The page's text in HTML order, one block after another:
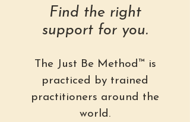
Find the right
support for you.
The Just Be Method™ is
practiced by trained
practitioners around the
world.